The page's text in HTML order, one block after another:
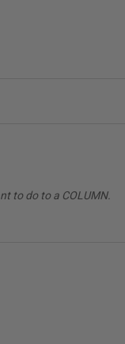
to do to a COLUMN.